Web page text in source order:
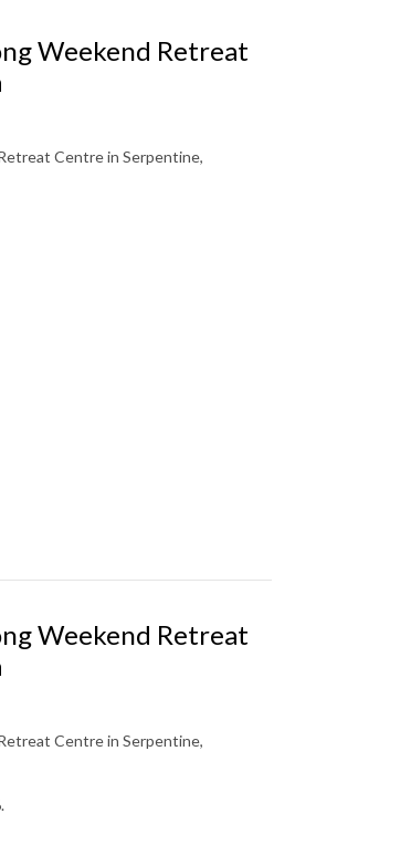
Weekend Retreat
Centre in Serpentine,
Weekend Retreat
Centre in Serpentine,